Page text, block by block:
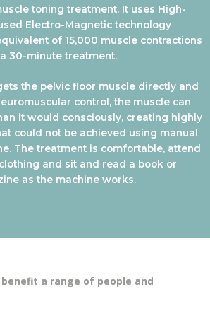
toning treatment. It uses High-
Electro-Magnetic technology
of 15,000 muscle contractions
30-minute treatment.
the pelvic floor muscle directly and
control, the muscle can
it would consciously, creating highly
could not be achieved using manual
The treatment is comfortable, attend
and sit and read a book or
as the machine works.
a range of people and